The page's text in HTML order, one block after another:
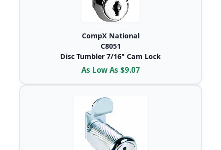
CompX National
C8051
Disc Tumbler 7/16" Cam Lock
As Low As $9.07